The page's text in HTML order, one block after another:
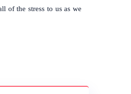
of the stress to us as we